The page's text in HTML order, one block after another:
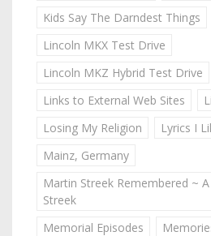
Kids Say The Darndest Things
Lincoln MKX Test Drive
Lincoln MKZ Hybrid Test Drive
Links to External Web Sites
Losing My Religion
Lyrics I
Mainz, Germany
Martin Streek Remembered ~
Streek
Memorial Episodes